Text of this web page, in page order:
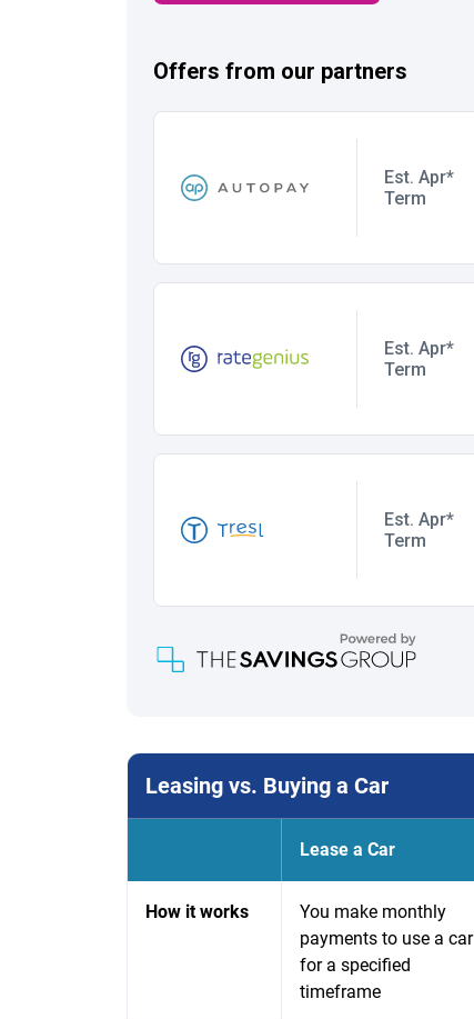
Leasing vs. Buying a Car
Lease a Car
How it works
You make monthly
payments to use a car
for a specified
timeframe